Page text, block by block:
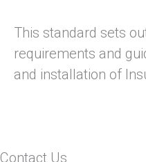
This standard sets
requirements and
and installation of
Contact Us